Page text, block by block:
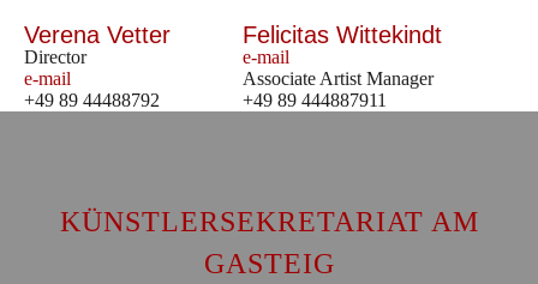
Verena Vetter
Director
e-mail
+49 89 44488792
Felicitas Wittekindt
e-mail
Associate Artist Manager
+49 89 444887911
KÜNSTLERSEKRETARIAT AM
GASTEIG